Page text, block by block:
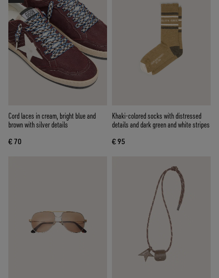
Cord laces in cream, bright blue and
brown with silver details
€ 70
Khaki-colored socks with distressed
details and dark green and white stripes
€ 95